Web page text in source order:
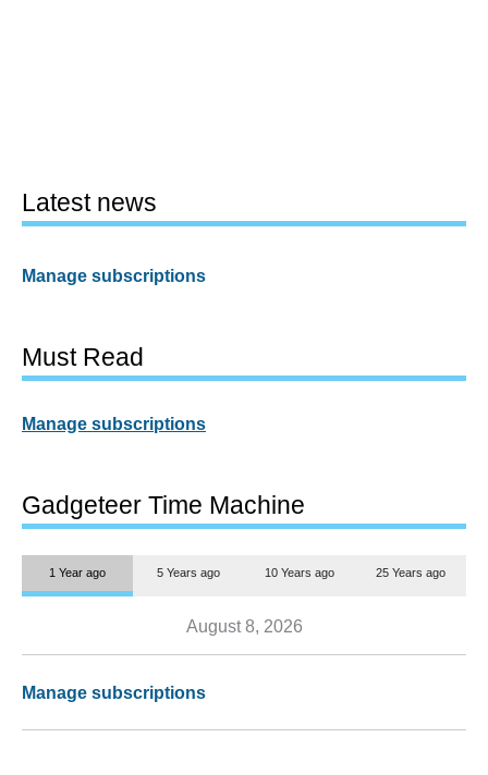
Latest news
Manage subscriptions
Must Read
Manage subscriptions
Gadgeteer Time Machine
1 Year ago 5 Years ago 10 Years ago 25 Years ago
August 8, 2026
Manage subscriptions